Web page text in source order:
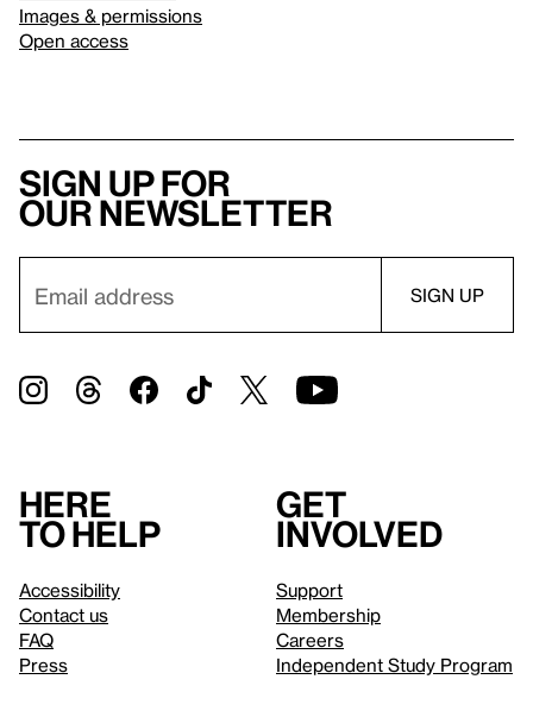
Images & permissions
Open access
Sign up for
our newsletter
Here
to help
Accessibility
Contact us
FAQ
Press
Get
involved
Support
Membership
Careers
Independent Study Program